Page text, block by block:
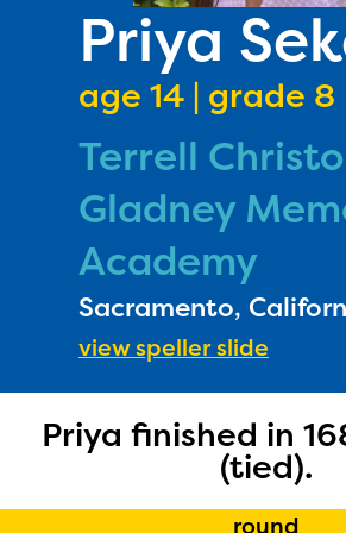
Priya
age 14 | grade 8
Terrell
Gladney
Academy
Sacramento,
view speller slide
Priya finished in
(tied).
round
The Educator Portal